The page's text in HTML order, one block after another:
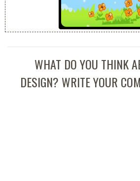
WHAT DO YOU THINK
DESIGN? WRITE YOUR